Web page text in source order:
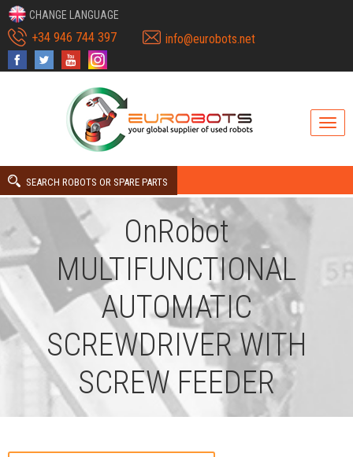
CHANGE LANGUAGE
+34 946 744 397 info@eurobots.net
SEARCH ROBOTS OR SPARE PARTS
OnRobot
MULTIFUNCTIONAL
AUTOMATIC
SCREWDRIVER WITH
SCREW FEEDER